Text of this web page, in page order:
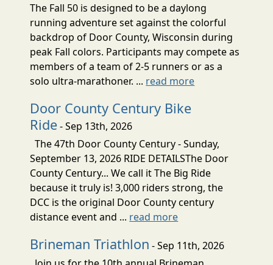
The Fall 50 is designed to be a daylong
running adventure set against the colorful
backdrop of Door County, Wisconsin during
peak Fall colors. Participants may compete as
members of a team of 2-5 runners or as a
solo ultra-marathoner. ... read more
Door County Century Bike
Ride- Sep 13th, 2026
The 47th Door County Century - Sunday,
September 13, 2026 RIDE DETAILSThe Door
County Century... We call it The Big Ride
because it truly is! 3,000 riders strong, the
DCC is the original Door County century
distance event and ... read more
Brineman Triathlon - Sep 11th, 2026